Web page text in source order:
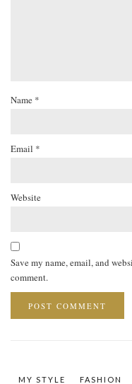
Name *
Email *
Website
Save my name, email, and
comment.
MY STYLE FASHION